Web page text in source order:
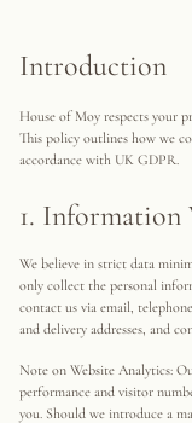
Introduction
House of Moy respects your
This policy outlines how we
accordance with UK GDPR.
1. Information
We believe in strict data
only collect the personal
contact us via email,
and delivery addresses, and
Note on Website Analytics:
performance and visitor
you. Should we introduce a